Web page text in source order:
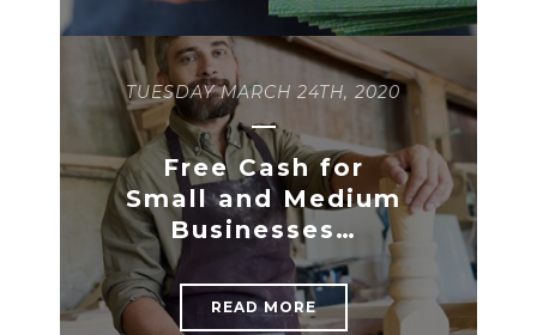
TUESDAY MARCH 24TH, 2020
Free Cash for
Small and Medium
Businesses…
READ MORE